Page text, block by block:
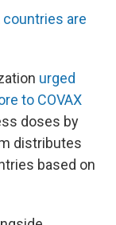
countries are
urged
to COVAX
doses by
distributes
based on